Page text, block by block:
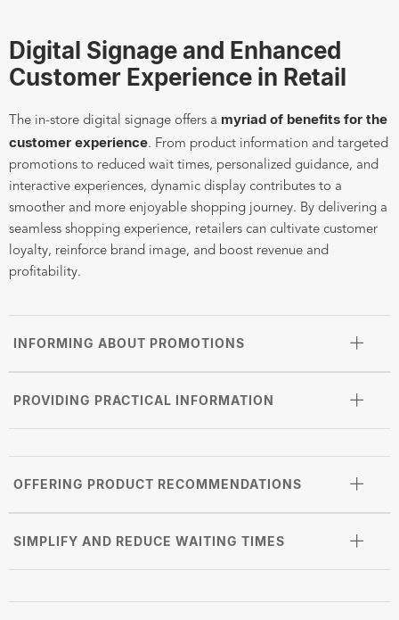
Digital Signage and Enhanced
Customer Experience in Retail
The in-store digital signage offers a myriad of benefits for the
customer experience. From product information and targeted
promotions to reduced wait times, personalized guidance, and
interactive experiences, dynamic display contributes to a
smoother and more enjoyable shopping journey. By delivering a
seamless shopping experience, retailers can cultivate customer
loyalty, reinforce brand image, and boost revenue and
profitability.
INFORMING ABOUT PROMOTIONS
PROVIDING PRACTICAL INFORMATION
OFFERING PRODUCT RECOMMENDATIONS
SIMPLIFY AND REDUCE WAITING TIMES